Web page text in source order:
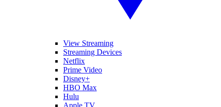
View Streaming
Streaming Devices
Netflix
Prime Video
Disney+
HBO Max
Hulu
Apple TV